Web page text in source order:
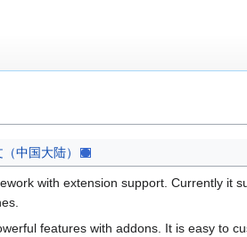
中国大陆）
with extension support. Currently
features with addons. It is easy to